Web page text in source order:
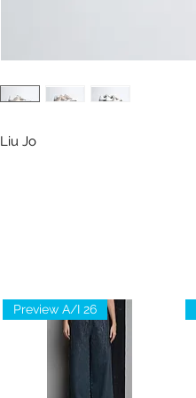
Liu Jo
Preview A/I 26